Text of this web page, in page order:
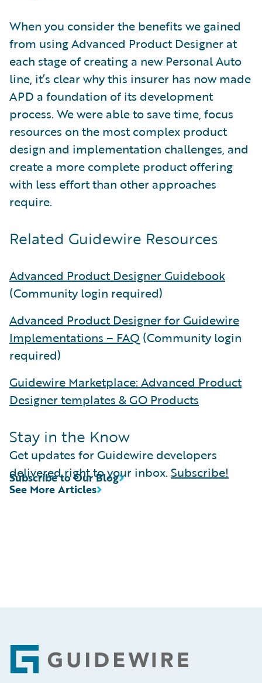
When you consider the benefits we gained
from using Advanced Product Designer at
each stage of creating a new Personal Auto
line, it’s clear why this insurer has now made
APD a foundation of its development
process. We were able to save time, focus
resources on the most complex product
design and implementation challenges, and
create a more complete product offering
with less effort than other approaches
require.
Related Guidewire Resources
Advanced Product Designer Guidebook
(Community login required)
Advanced Product Designer for Guidewire
Implementations – FAQ (Community login
required)
Guidewire Marketplace: Advanced Product
Designer templates & GO Products
Stay in the Know
Get updates for Guidewire developers
delivered right to your inbox. Subscribe!
See More Articles
Subscribe to Our Blog
Footer